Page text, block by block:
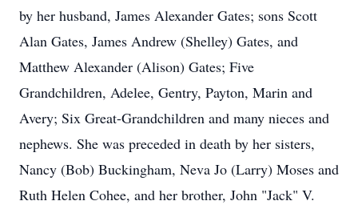
by her husband, James Alexander Gates; sons Scott
Alan Gates, James Andrew (Shelley) Gates, and
Matthew Alexander (Alison) Gates; Five
Grandchildren, Adelee, Gentry, Payton, Marin and
Avery; Six Great-Grandchildren and many nieces and
nephews. She was preceded in death by her sisters,
Nancy (Bob) Buckingham, Neva Jo (Larry) Moses and
Ruth Helen Cohee, and her brother, John "Jack" V.